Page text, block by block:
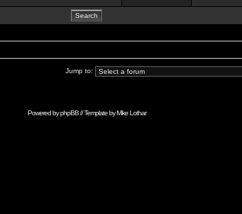
Jump to:
Powered byphpBB// Template byMike Lothar